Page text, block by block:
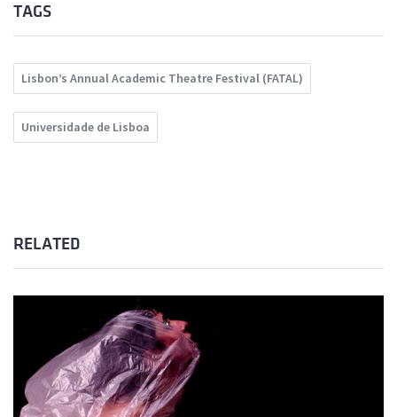
TAGS
Lisbon’s Annual Academic Theatre Festival (FATAL)
Universidade de Lisboa
RELATED